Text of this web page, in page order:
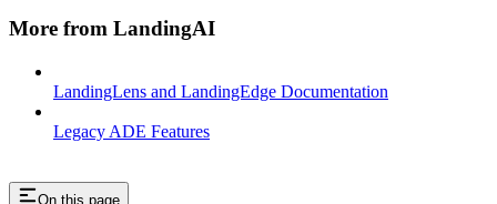
More from LandingAI
LandingLens and LandingEdge Documentation
Legacy ADE Features
On this page